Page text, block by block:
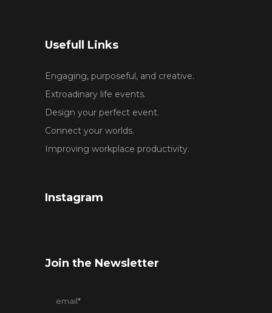
Usefull Links
Engaging, purposeful, and creative.
Extroadinary life events.
Design your perfect event.
Connect your worlds.
Improving workplace productivity.
Instagram
Join the Newsletter